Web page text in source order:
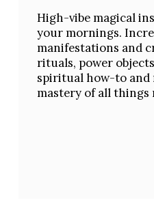
High-vibe magical
your mornings.
manifestations and
rituals, power
spiritual how-to and
mastery of all things